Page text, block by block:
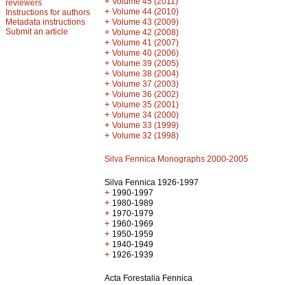
reviewers
Instructions for authors
Metadata instructions
Submit an article
+ Volume 44 (2010)
+ Volume 43 (2009)
+ Volume 42 (2008)
+ Volume 41 (2007)
+ Volume 40 (2006)
+ Volume 39 (2005)
+ Volume 38 (2004)
+ Volume 37 (2003)
+ Volume 36 (2002)
+ Volume 35 (2001)
+ Volume 34 (2000)
+ Volume 33 (1999)
+ Volume 32 (1998)
Silva Fennica Monographs 2000-2005
Silva Fennica 1926-1997
+ 1990-1997
+ 1980-1989
+ 1970-1979
+ 1960-1969
+ 1950-1959
+ 1940-1949
+ 1926-1939
Acta Forestalia Fennica